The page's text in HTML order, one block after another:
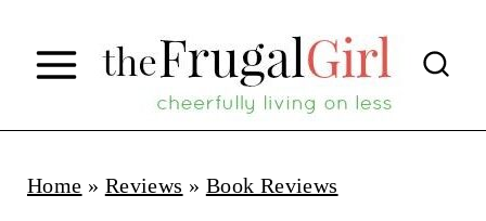
p
Home » Reviews » Book Reviews